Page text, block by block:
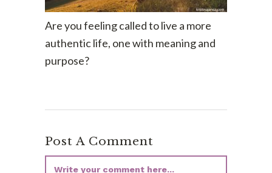
Are you feeling called to live a more
authentic life, one with meaning and
purpose?
Post A Comment